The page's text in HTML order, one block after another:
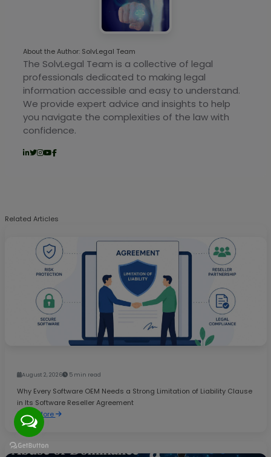
About the Author: SolvLegal Team
The SolvLegal Team is a collective of legal
professionals dedicated to making legal
information accessible and easy to understand.
We provide expert advice and insights to help
you navigate the complexities of the law with
confidence.
Related Articles
August 2, 2026 5 min read
Why Every Software OEM Needs a Strong Limitation of Liability Clause
in Its Software Reseller Agreement
Read More